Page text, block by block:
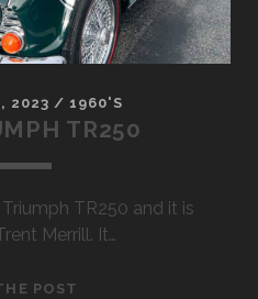
2023 / 1960'S
TR250
Triumph TR250 and it is
Merrill. It…
POST